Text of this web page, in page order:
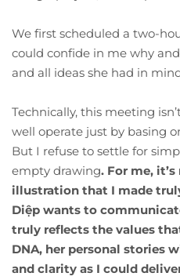
We first scheduled a two-
could confide in me why
and all ideas she had in
Technically, this meeting
well operate just by basing
But I refuse to settle for
empty drawing. For me,
illustration that I made
Diệp wants to
truly reflects the values
DNA, her personal stories
and clarity as I could